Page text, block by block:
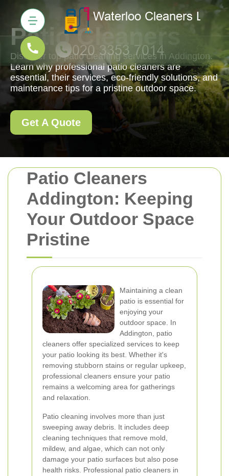
Patio Cleaners
Addington: Keeping
Your Outdoor Space
Pristine
Maintaining a clean
patio is essential for
enjoying your
outdoor space. In
Addington, patio
cleaners offer specialized services to keep
your patio looking its best. Whether it's
removing stubborn stains or regular upkeep,
professional cleaners ensure your patio
remains a welcoming area for gatherings
and relaxation.
Patio cleaning involves more than just
sweeping away debris. It includes deep
cleaning techniques that remove mold,
mildew, and algae, which can not only
damage your patio surfaces but also pose
health risks. Professional patio cleaners in
Patio Cleaners
Discover top patio cleaning services in Addington.
Learn why professional patio cleaners are
essential, their services, eco-friendly solutions, and
maintenance tips for a pristine outdoor space.
Get A Quote